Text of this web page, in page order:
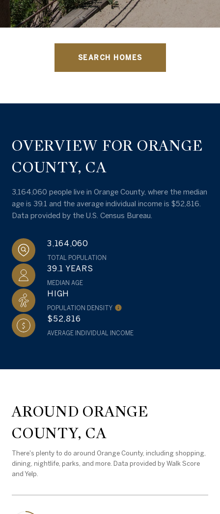
SEARCH HOMES
OVERVIEW FOR ORANGE
COUNTY, CA
3,164,060 people live in Orange County, where the median
age is 39.1 and the average individual income is $52,816.
Data provided by the U.S. Census Bureau.
3,164,060
TOTAL POPULATION
39.1 YEARS
MEDIAN AGE
HIGH
POPULATION DENSITY
$52,816
AVERAGE INDIVIDUAL INCOME
AROUND ORANGE
COUNTY, CA
There's plenty to do around Orange County, including shopping,
dining, nightlife, parks, and more. Data provided by Walk Score
and Yelp.